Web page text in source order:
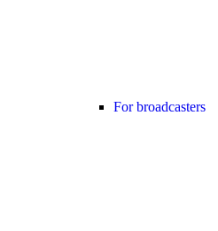
For broadcasters